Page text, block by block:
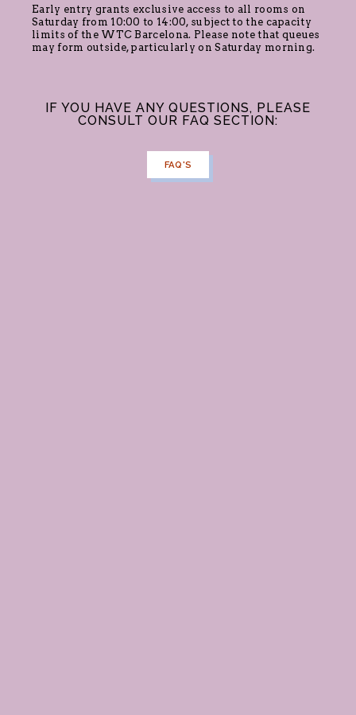
Early entry grants exclusive access to all rooms on
Saturday from 10:00 to 14:00, subject to the capacity
limits of the WTC Barcelona. Please note that queues
may form outside, particularly on Saturday morning.
IF YOU HAVE ANY QUESTIONS, PLEASE
CONSULT OUR FAQ SECTION:
FAQ'S